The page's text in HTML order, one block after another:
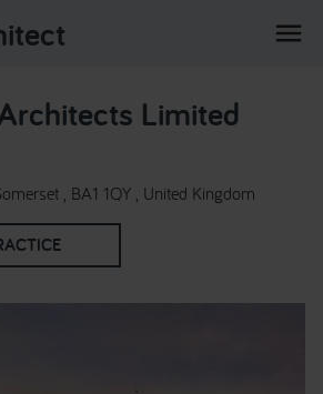
menu
Limited
, BA1 1QY , United Kingdom